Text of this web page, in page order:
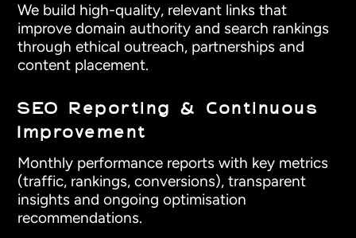
We build high-quality, relevant links that
improve domain authority and search rankings
through ethical outreach, partnerships and
content placement.
SEO Reporting & Continuous
Improvement
Monthly performance reports with key metrics
(traffic, rankings, conversions), transparent
insights and ongoing optimisation
recommendations.